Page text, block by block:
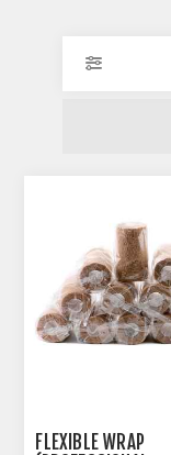
FLEXIBLE WRAP